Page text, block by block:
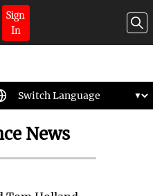
Sign
In
News